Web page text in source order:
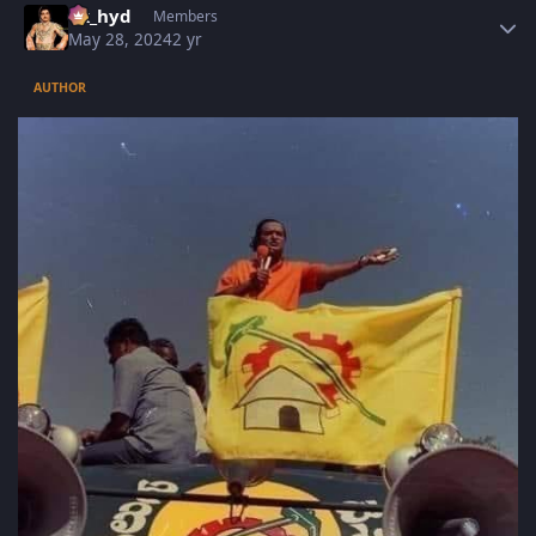
vk_hyd Members
May 28, 20242 yr
AUTHOR